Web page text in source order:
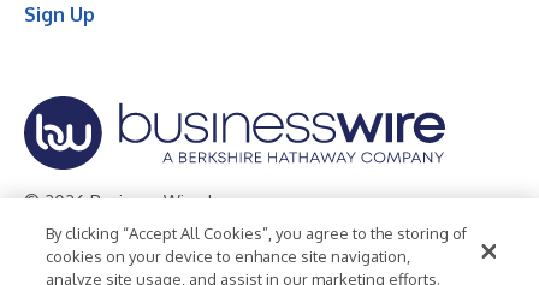
Sign Up
© 2026 Business Wire, Inc.
Privacy Policy Cookie Policy
Accessibility Statement
By clicking “Accept All Cookies”, you agree to the storing of
cookies on your device to enhance site navigation,
analyze site usage, and assist in our marketing efforts.